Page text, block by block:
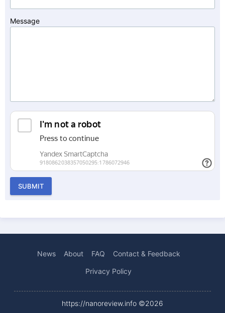
Message
SUBMIT
News About FAQ Contact & Feedback
Privacy Policy
https://nanoreview.info ©2026